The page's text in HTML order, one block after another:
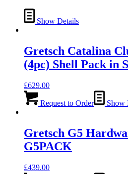
Show Details
Gretsch Catalina
(4pc) Shell Pack in
£629.00
Request to Order Show
Gretsch G5
G5PACK
£439.00